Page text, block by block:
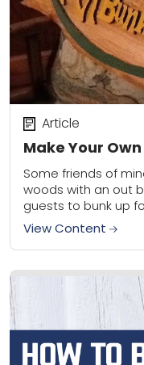
Make Your
Article
Some friends of
woods with an out
guests to bunk up
to...
View Content